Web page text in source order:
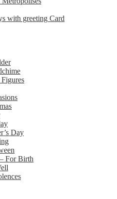
with greeting Card
Day
For Birth